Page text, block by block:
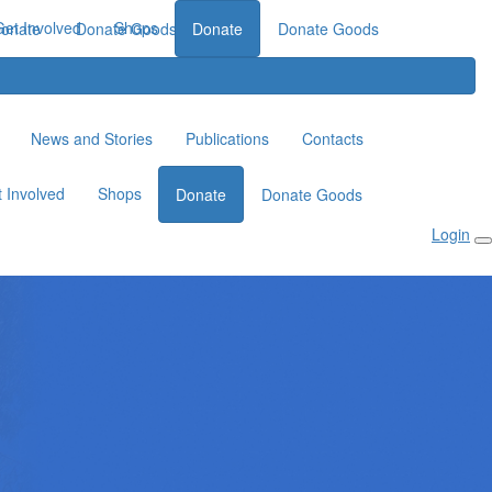
Donate Goods
Involved Shops Donate Donate Goods
News and Stories Publications Contacts
Involved Shops Donate
Donate Goods
Login